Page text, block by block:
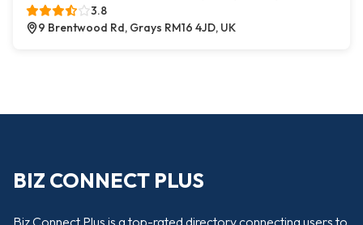
3.8
9 Brentwood Rd, Grays RM16 4JD, UK
BIZ CONNECT PLUS
Biz Connect Plus is a top-rated directory connecting users to